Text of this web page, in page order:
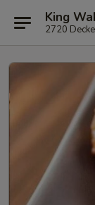
King
2720